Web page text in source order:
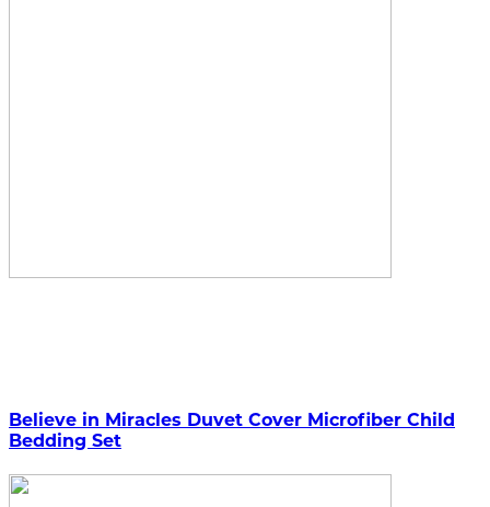
Believe in Miracles Duvet Cover Microfiber Child
Bedding Set